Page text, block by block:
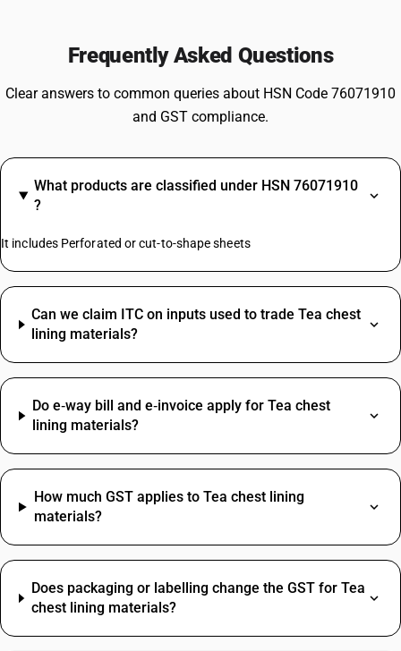
Frequently Asked Questions
Clear answers to common queries about HSN Code 76071910
and GST compliance.
What products are classified under HSN 76071910
?
It includes Perforated or cut-to-shape sheets
Can we claim ITC on inputs used to trade Tea chest
lining materials?
Do e‑way bill and e‑invoice apply for Tea chest
lining materials?
How much GST applies to Tea chest lining
materials?
Does packaging or labelling change the GST for Tea
chest lining materials?